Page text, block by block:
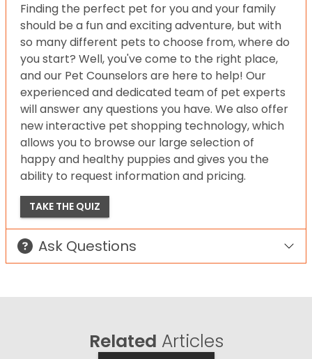
Finding the perfect pet for you and your family
should be a fun and exciting adventure, but with
so many different pets to choose from, where do
you start? Well, you've come to the right place,
and our Pet Counselors are here to help! Our
experienced and dedicated team of pet experts
will answer any questions you have. We also offer
new interactive pet shopping technology, which
allows you to browse our large selection of
happy and healthy puppies and gives you the
ability to request information and pricing.
TAKE THE QUIZ
Ask Questions
Related Articles